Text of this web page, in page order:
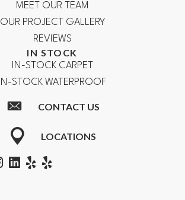
MEET OUR TEAM
OUR PROJECT GALLERY
REVIEWS
IN STOCK
IN-STOCK CARPET
IN-STOCK WATERPROOF
CONTACT US
LOCATIONS